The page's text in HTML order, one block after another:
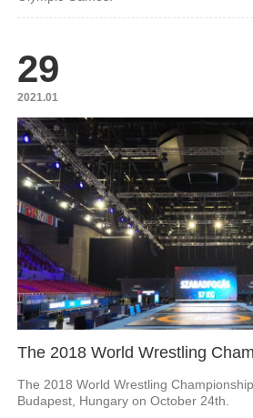
29
2021.01
The 2018 World Wrestling
The 2018 World Wrestling
Budapest, Hungary on October 24th.